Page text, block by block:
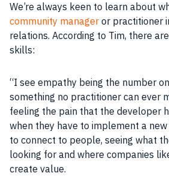
We’re always keen to learn about
community manager or practitioner
relations. According to Tim, there
skills:
“I see empathy being the number
something no practitioner can ever
feeling the pain that the developer
when they have to implement a new
to connect to people, seeing what
looking for and where companies
create value.